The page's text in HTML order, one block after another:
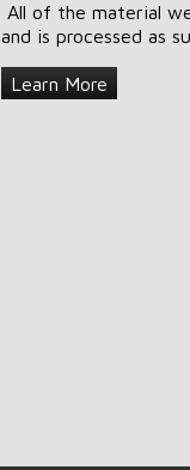
All of the material
and is processed as
Learn More